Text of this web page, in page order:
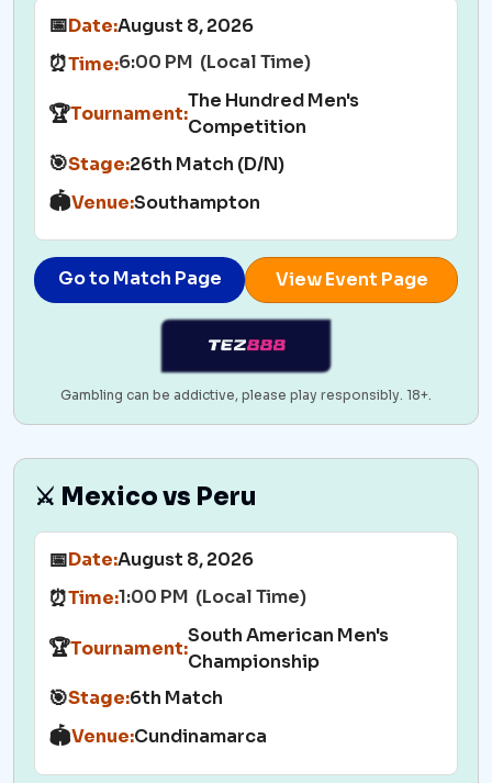
📅Date:August 8, 2026
⏰Time:6:00 PM (Local Time)
🏆Tournament:
The Hundred Men's
Competition
🎯Stage:26th Match (D/N)
🏟️Venue:Southampton
Go to Match Page View Event Page
Gambling can be addictive, please play responsibly. 18+.
⚔️ Mexico vs Peru
📅Date:August 8, 2026
⏰Time:1:00 PM (Local Time)
🏆Tournament:
South American Men's
Championship
🎯Stage:6th Match
🏟️Venue:Cundinamarca